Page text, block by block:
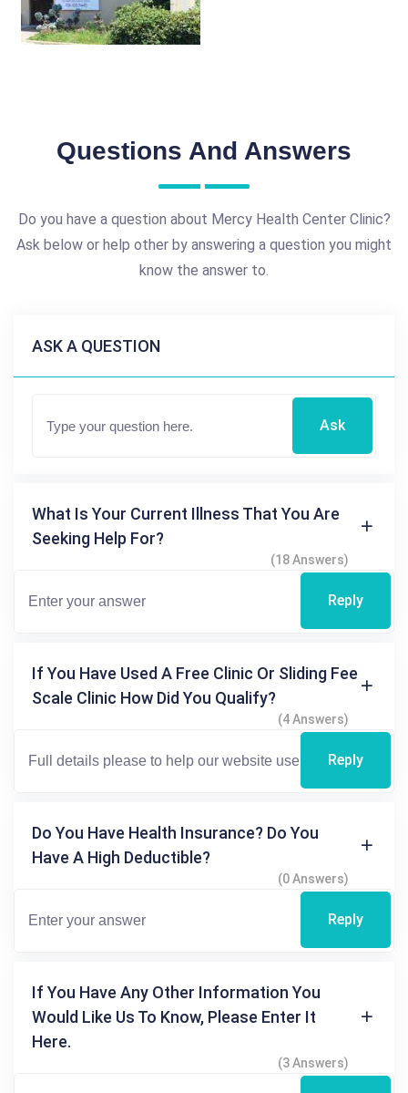
Questions And Answers
Do you have a question about Mercy Health Center Clinic?
Ask below or help other by answering a question you might
know the answer to.
ASK A QUESTION
Ask
What Is Your Current Illness That You Are
Seeking Help For?
(18 Answers)
Reply
If You Have Used A Free Clinic Or Sliding Fee
Scale Clinic How Did You Qualify?
(4 Answers)
Reply
Do You Have Health Insurance? Do You
Have A High Deductible?
(0 Answers)
Reply
If You Have Any Other Information You
Would Like Us To Know, Please Enter It
Here.
(3 Answers)